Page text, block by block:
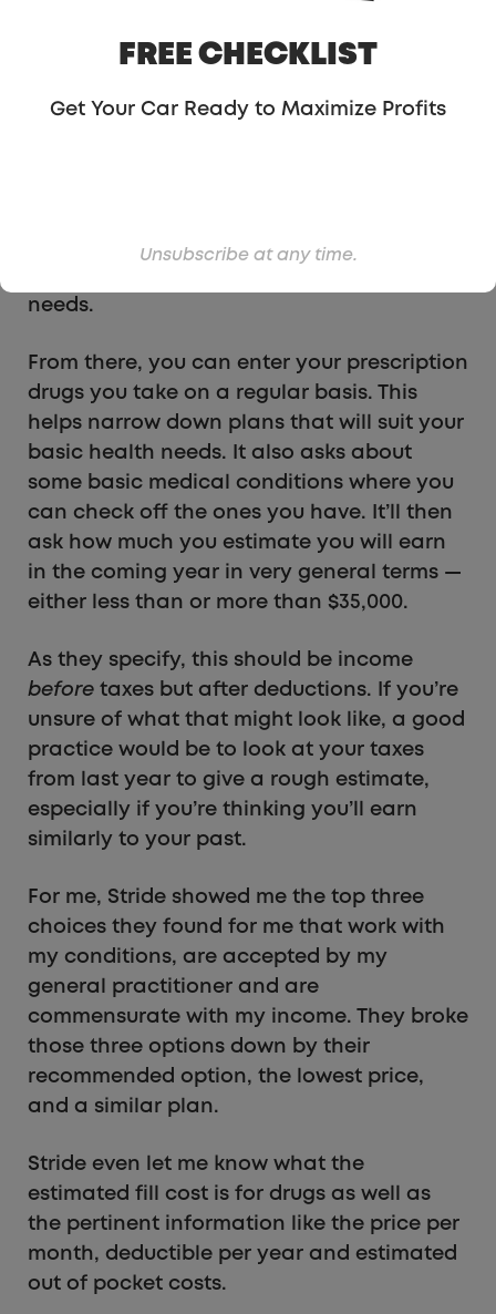
specialist or love your general practitioner,
you can find a plan that includes their
services.
That lets me know I will have 10 options to
needs.
From there, you can enter your prescription
drugs you take on a regular basis. This
helps narrow down plans that will suit your
basic health needs. It also asks about
some basic medical conditions where you
can check off the ones you have. It’ll then
ask how much you estimate you will earn
in the coming year in very general terms —
either less than or more than $35,000.
As they specify, this should be income
before taxes but after deductions. If you’re
unsure of what that might look like, a good
practice would be to look at your taxes
from last year to give a rough estimate,
especially if you’re thinking you’ll earn
similarly to your past.
For me, Stride showed me the top three
choices they found for me that work with
my conditions, are accepted by my
general practitioner and are
commensurate with my income. They broke
those three options down by their
recommended option, the lowest price,
and a similar plan.
Stride even let me know what the
estimated fill cost is for drugs as well as
the pertinent information like the price per
month, deductible per year and estimated
out of pocket costs.
FREE CHECKLIST
Get Your Car Ready to Maximize Profits
Unsubscribe at any time.